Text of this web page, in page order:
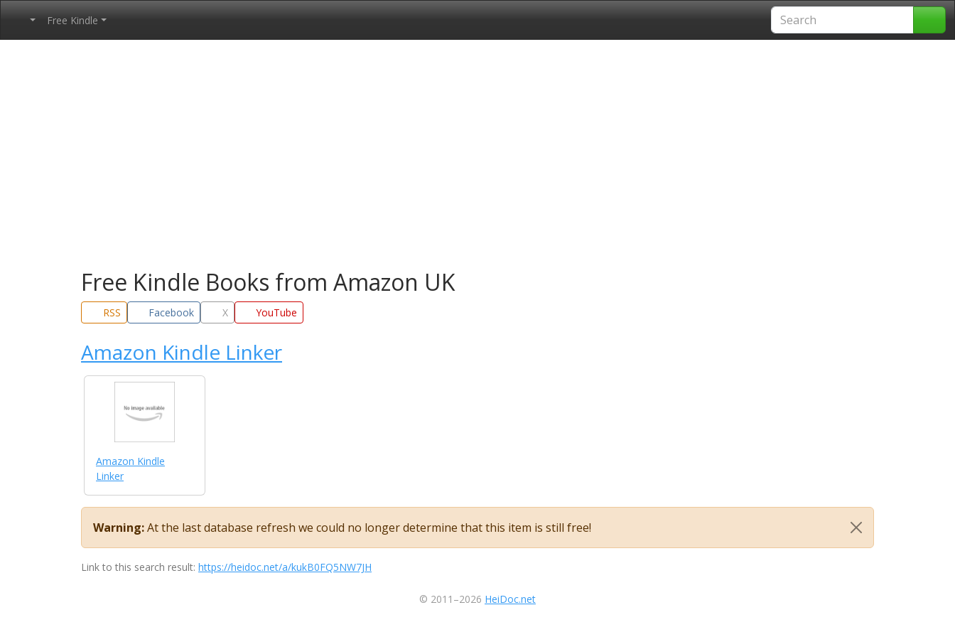
Free Kindle
Free Kindle Books from Amazon UK
RSS Facebook X YouTube
Amazon Kindle Linker
Amazon Kindle
Linker
Warning:At the last database refresh we could no longer determine that this item is still free!
Link to this search result: https://heidoc.net/a/kukB0FQ5NW7JH
© 2011–2026 HeiDoc.net